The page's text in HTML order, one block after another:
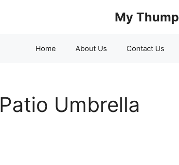
My Thump
Home About Us Contact Us
Patio Umbrella